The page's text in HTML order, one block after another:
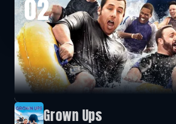
02
Grown Ups